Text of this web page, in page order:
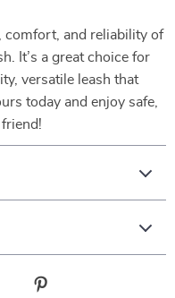
comfort, and reliability of
It’s a great choice for
versatile leash that
today and enjoy safe,